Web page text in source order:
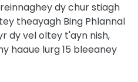
dy chur stiagh
theayagh Bing Phlannal
dy vel oltey t'ayn nish,
haaue lurg 15 bleeaney